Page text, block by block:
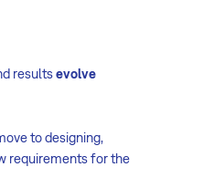
resultsevolve
to designing,
requirements for the